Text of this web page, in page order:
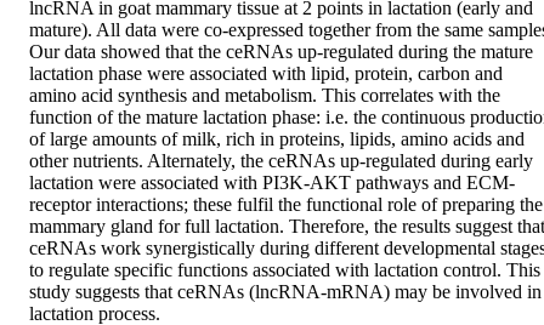
lncRNA in goat mammary tissue at 2 points in lactation (early and
mature). All data were co-expressed together from the same
Our data showed that the ceRNAs up-regulated during the mature
lactation phase were associated with lipid, protein, carbon and
amino acid synthesis and metabolism. This correlates with the
function of the mature lactation phase: i.e. the continuous
of large amounts of milk, rich in proteins, lipids, amino acids and
other nutrients. Alternately, the ceRNAs up-regulated during early
lactation were associated with PI3K-AKT pathways and ECM-
receptor interactions; these fulfil the functional role of preparing the
mammary gland for full lactation. Therefore, the results suggest that
ceRNAs work synergistically during different developmental
to regulate specific functions associated with lactation control. This
study suggests that ceRNAs (lncRNA-mRNA) may be involved in
lactation process.